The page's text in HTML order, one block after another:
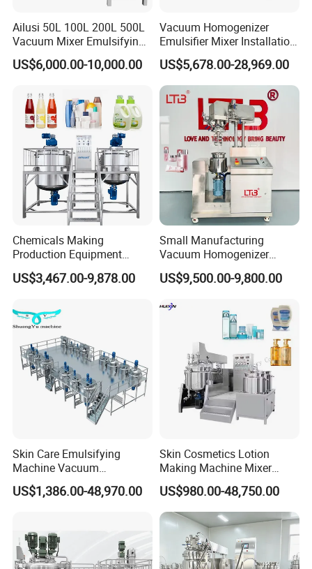
Ailusi 50L 100L 200L 500L
Vacuum Mixer Emulsifying
Homogenizer High Shear
Mixer Chemical Liquid Soap
Mixer Machine
US$6,000.00-10,000.00
Vacuum Homogenizer
Emulsifier Mixer Installation
Training After Sales Service
Provided
US$5,678.00-28,969.00
Chemicals Making
Production Equipment
Small Liquid Soap Making
Machine Price
US$3,467.00-9,878.00
Small Manufacturing
Vacuum Homogenizer
Cosmetic Cream Skincare
Toothpaste Making
Paste Production Mixer
Emulsifier Mixing Machine
US$9,500.00-9,800.00
Skin Care Emulsifying
Machine Vacuum
Emulsifying Mixer Cream
Lotion Vacuum Emulsifying
US$1,386.00-48,970.00
Skin Cosmetics Lotion
Making Machine Mixer
Shampoo Vacuum
Homogenizing Emulisfying
Mixer Essential Oil Lotion
Mixing Machine Tank
US$980.00-48,750.00